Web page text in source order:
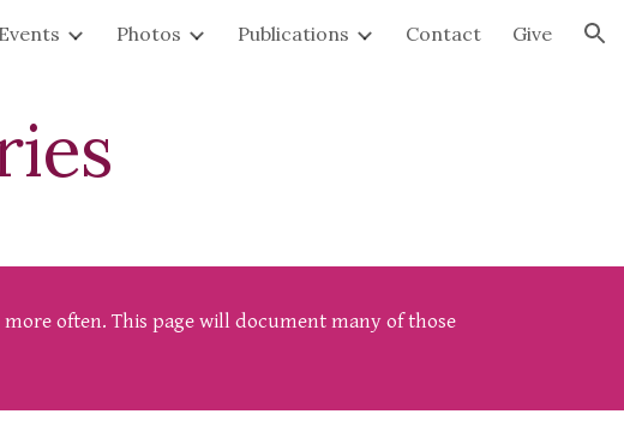
navigation Photos Publications Contact Give
more often. This page will document many of those